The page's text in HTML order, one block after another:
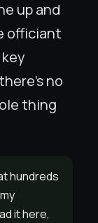
up and
officiant
no
thing
hundreds
it here,